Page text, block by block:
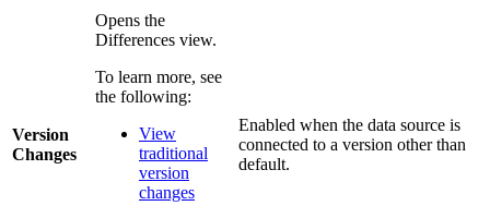
Version
Changes
Opens the
Differences view.
To learn more, see
the following:
View
traditional
version
changes
Enabled when the data source is
connected to a version other than
default.